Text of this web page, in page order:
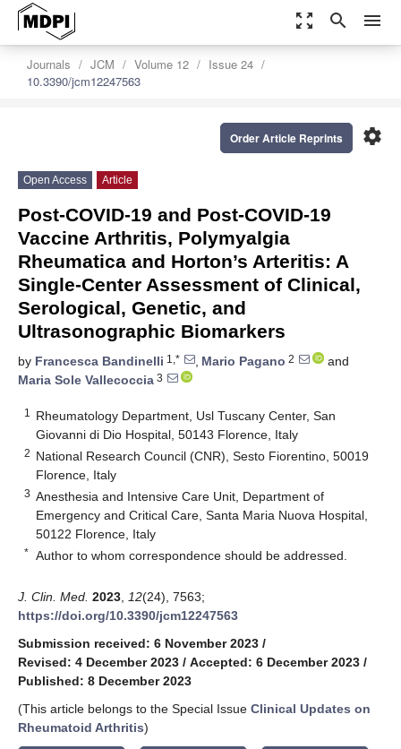
zoom_out_map search menu
Journals JCM Volume 12
Issue 24
10.3390/jcm12247563
settings
Order Article Reprints
Open Access Article
Post-COVID-19 and Post-COVID-19
Vaccine Arthritis, Polymyalgia
Rheumatica and Horton’s Arteritis: A
Single-Center Assessment of Clinical,
Serological, Genetic, and
Ultrasonographic Biomarkers
by Francesca Bandinelli 1,* , Mario Pagano 2
and
Maria Sole Vallecoccia 3
1
Rheumatology Department, Usl Tuscany Center, San
Giovanni di Dio Hospital, 50143 Florence, Italy
2 National Research Council (CNR), Sesto Fiorentino, 50019
Florence, Italy
3 Anesthesia and Intensive Care Unit, Department of
Emergency and Critical Care, Santa Maria Nuova Hospital,
50122 Florence, Italy
* Author to whom correspondence should be addressed.
J. Clin. Med. 2023 12(24), 7563;
https://doi.org/10.3390/jcm12247563
Submission received: 6 November 2023 /
Revised: 4 December 2023 / Accepted: 6 December 2023 /
Published: 8 December 2023
(This article belongs to the Special Issue Clinical Updates on
Rheumatoid Arthritis)